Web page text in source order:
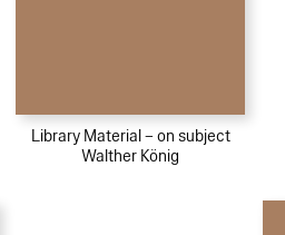
Library Material – on subject
Walther König